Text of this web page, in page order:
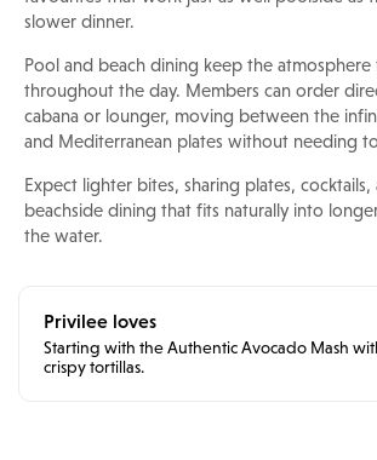
slower dinner.
Pool and beach dining keep the
throughout the day. Members can order
cabana or lounger, moving between the
and Mediterranean plates without needing
Expect lighter bites, sharing plates, cocktails,
beachside dining that fits naturally into
the water.
Privilee loves
Starting with the Authentic Avocado Mash
crispy tortillas.